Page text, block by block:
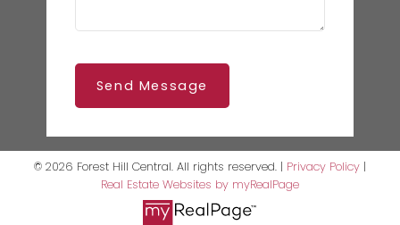
Send Message
© 2026 Forest Hill Central. All rights reserved. | Privacy Policy |
Real Estate Websites by myRealPage